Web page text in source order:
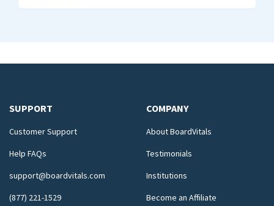
SUPPORT
Customer Support
Help FAQs
support@boardvitals.com
(877) 221-1529
COMPANY
About BoardVitals
Testimonials
Institutions
Become an Affiliate